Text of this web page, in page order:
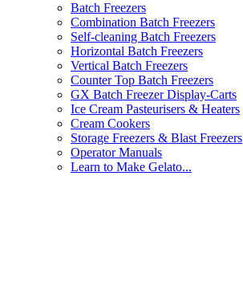
Batch Freezers
Combination Batch Freezers
Self-cleaning Batch Freezers
Horizontal Batch Freezers
Vertical Batch Freezers
Counter Top Batch Freezers
GX Batch Freezer Display-Carts
Ice Cream Pasteurisers & Heaters
Cream Cookers
Storage Freezers & Blast Freezers
Operator Manuals
Learn to Make Gelato...